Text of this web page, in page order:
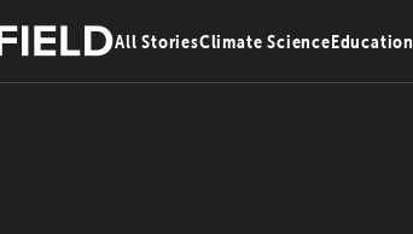
All StoriesClimate ScienceEducation